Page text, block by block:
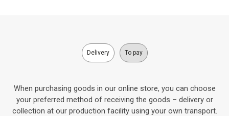
Delivery To pay
When purchasing goods in our online store, you can choose
your preferred method of receiving the goods – delivery or
collection at our production facility using your own transport.